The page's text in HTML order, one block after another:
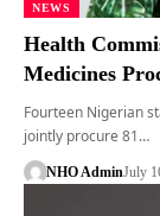
NEWS
Health
Medicines
Fourteen Nigerian
jointly procure 81…
NHO AdminJuly